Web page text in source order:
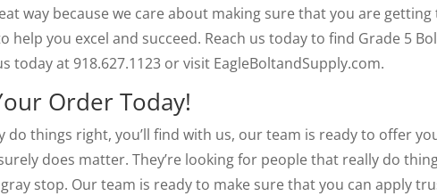
way because we care about making sure that you are getting
you excel and succeed. Reach us today to find Grade 5
today at 918.627.1123 or visit EagleBoltandSupply.com.
Order Today!
things right, you’ll find with us, our team is ready to offer
does matter. They’re looking for people that really do
stop. Our team is ready to make sure that you can apply